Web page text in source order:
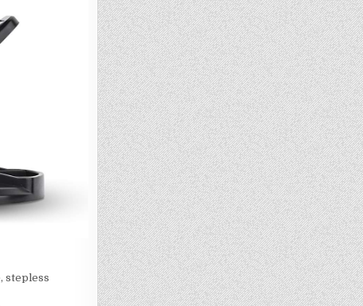
stepless